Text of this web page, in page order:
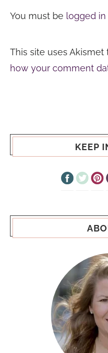
You must be logged in
This site uses Akismet
how your comment
KEEP